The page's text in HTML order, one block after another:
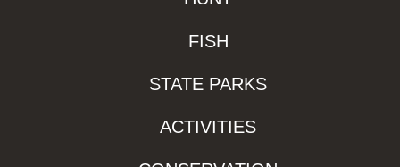
FISH
STATE PARKS
ACTIVITIES